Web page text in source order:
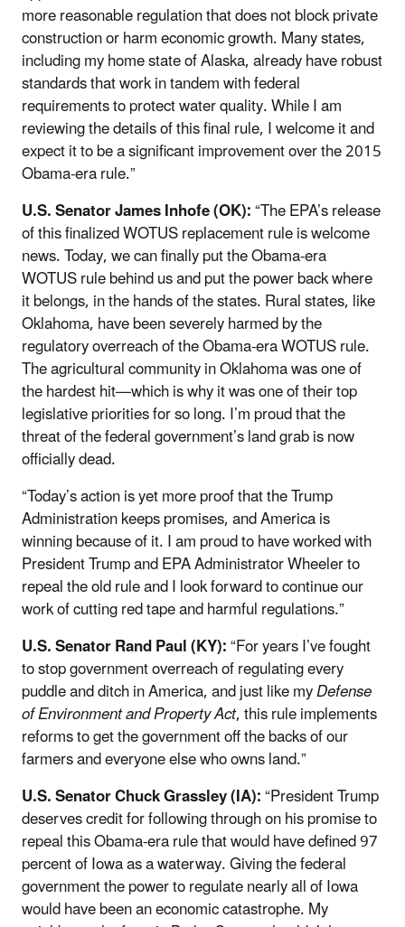
more reasonable regulation that does not block private
construction or harm economic growth. Many states,
including my home state of Alaska, already have robust
standards that work in tandem with federal
requirements to protect water quality. While I am
reviewing the details of this final rule, I welcome it and
expect it to be a significant improvement over the 2015
Obama-era rule.”
U.S. Senator James Inhofe (OK):“The EPA’s release
of this finalized WOTUS replacement rule is welcome
news. Today, we can finally put the Obama-era
WOTUS rule behind us and put the power back where
it belongs, in the hands of the states. Rural states, like
Oklahoma, have been severely harmed by the
regulatory overreach of the Obama-era WOTUS rule.
The agricultural community in Oklahoma was one of
the hardest hit—which is why it was one of their top
legislative priorities for so long. I’m proud that the
threat of the federal government’s land grab is now
officially dead.
“Today’s action is yet more proof that the Trump
Administration keeps promises, and America is
winning because of it. I am proud to have worked with
President Trump and EPA Administrator Wheeler to
repeal the old rule and I look forward to continue our
work of cutting red tape and harmful regulations.”
U.S. Senator Rand Paul (KY):“For years I’ve fought
to stop government overreach of regulating every
puddle and ditch in America, and just like myDefense
of Environment and Property Act, this rule implements
reforms to get the government off the backs of our
farmers and everyone else who owns land.”
U.S. Senator Chuck Grassley (IA):“President Trump
deserves credit for following through on his promise to
repeal this Obama-era rule that would have defined 97
percent of Iowa as a waterway. Giving the federal
government the power to regulate nearly all of Iowa
would have been an economic catastrophe. My